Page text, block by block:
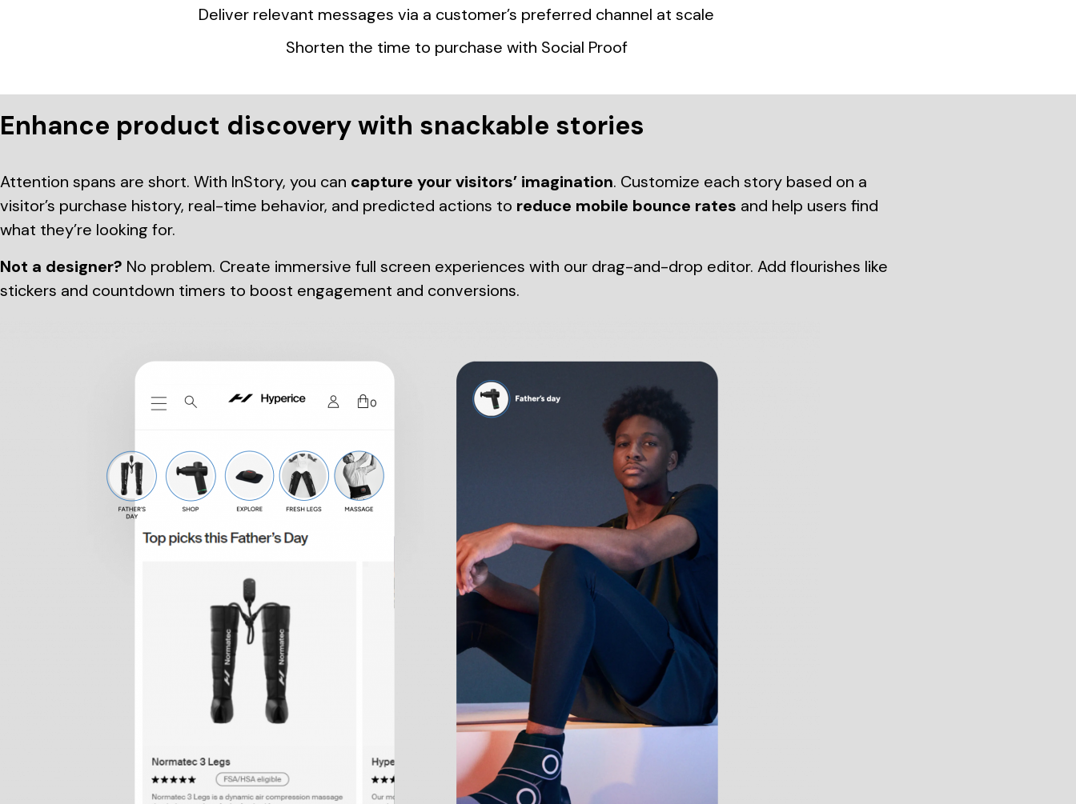
Deliver relevant messages via a customer’s preferred channel at scale
Shorten the time to purchase with Social Proof
Enhance product discovery with snackable stories
Attention spans are short. With InStory, you can capture your visitors’ imagination. Customize each story based on a
visitor’s purchase history, real-time behavior, and predicted actions to reduce mobile bounce rates and help users find
what they’re looking for.
Not a designer? No problem. Create immersive full screen experiences with our drag-and-drop editor. Add flourishes like
stickers and countdown timers to boost engagement and conversions.